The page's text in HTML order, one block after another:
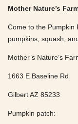
Mother Nature’s
Come to the Pumpkin
pumpkins, squash,
Mother’s Nature’s
1663 E Baseline Rd
Gilbert AZ 85233
Pumpkin patch: